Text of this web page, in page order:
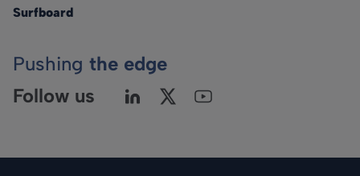
Surfboard
Pushing the edge
Follow us